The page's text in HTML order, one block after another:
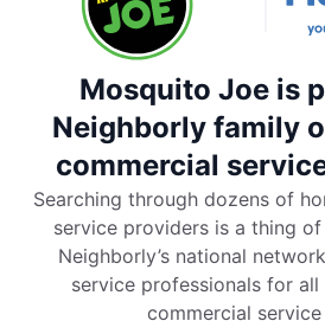
Mosquito Joe is
Neighborly family
commercial
Searching through dozens of
service providers is a thing
Neighborly’s national
service professionals for all
commercial service